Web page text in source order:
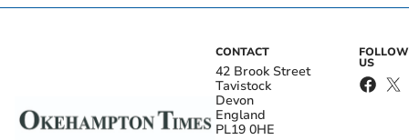
CONTACT
42 Brook Street
Tavistock
Devon
England
PL19 0HE
FOLLOW
US